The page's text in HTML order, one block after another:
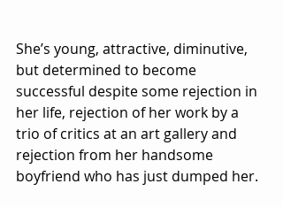
She’s young, attractive, diminutive,
but determined to become
successful despite some rejection in
her life, rejection of her work by a
trio of critics at an art gallery and
rejection from her handsome
boyfriend who has just dumped her.